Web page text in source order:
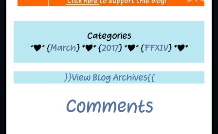
Categories
*|* {March} *|* {2017} *|* {FFXIV} *|*
}}View Blog Archives{{
Comments